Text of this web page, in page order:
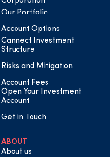
Our Portfolio
Account Options
Cannect Investment
Structure
Risks and Mitigation
Account Fees
Open Your Investment
Account
Get in Touch
ABOUT
About us